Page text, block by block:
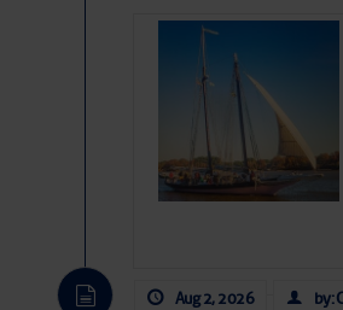
Aug 2, 2026 by: